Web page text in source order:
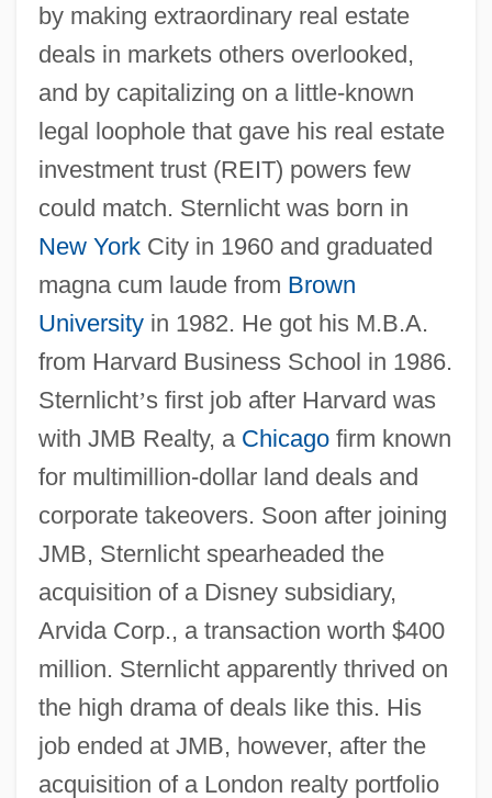
by making extraordinary real estate
deals in markets others overlooked,
and by capitalizing on a little-known
legal loophole that gave his real estate
investment trust (REIT) powers few
could match. Sternlicht was born in
New YorkCity in 1960 and graduated
magna cum laude from Brown
Universityin 1982. He got his M.B.A.
from Harvard Business School in 1986.
Sternlicht’s first job after Harvard was
with JMB Realty, a Chicagofirm known
for multimillion-dollar land deals and
corporate takeovers. Soon after joining
JMB, Sternlicht spearheaded the
acquisition of a Disney subsidiary,
Arvida Corp., a transaction worth $400
million. Sternlicht apparently thrived on
the high drama of deals like this. His
job ended at JMB, however, after the
acquisition of a London realty portfolio